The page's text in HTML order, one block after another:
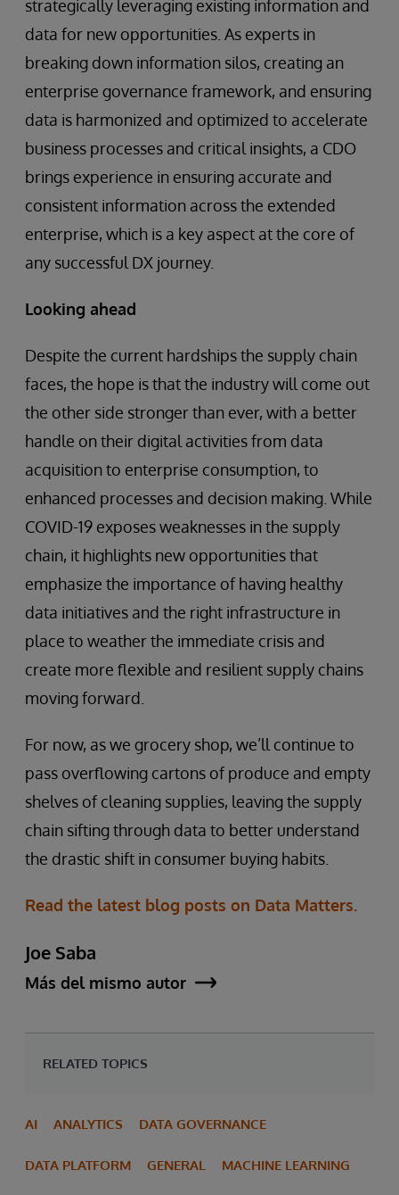
strategically leveraging existing information and
data for new opportunities. As experts in
breaking down information silos, creating an
enterprise governance framework, and ensuring
data is harmonized and optimized to accelerate
business processes and critical insights, a CDO
brings experience in ensuring accurate and
consistent information across the extended
enterprise, which is a key aspect at the core of
any successful DX journey.
Looking ahead
Despite the current hardships the supply chain
faces, the hope is that the industry will come out
the other side stronger than ever, with a better
handle on their digital activities from data
acquisition to enterprise consumption, to
enhanced processes and decision making. While
COVID-19 exposes weaknesses in the supply
chain, it highlights new opportunities that
emphasize the importance of having healthy
data initiatives and the right infrastructure in
place to weather the immediate crisis and
create more flexible and resilient supply chains
moving forward.
For now, as we grocery shop, we’ll continue to
pass overflowing cartons of produce and empty
shelves of cleaning supplies, leaving the supply
chain sifting through data to better understand
the drastic shift in consumer buying habits.
Read the latest blog posts on Data Matters.
Joe Saba
Más del mismo autor
RELATED TOPICS
AI ANALYTICS DATA GOVERNANCE
DATA PLATFORM GENERAL MACHINE LEARNING